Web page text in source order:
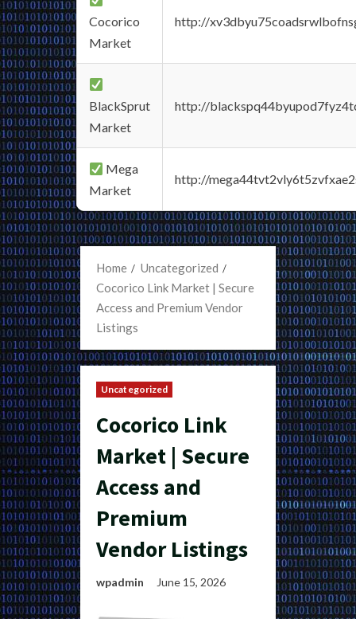
Cocorico
Market
http://
BlackSprut
Market
http://
Mega
Market
http://
Home
Uncategorized
Cocorico Link Market | Secure
Access and Premium Vendor
Listings
Uncategorized
Cocorico Link
Market | Secure
Access and
Premium
Vendor Listings
wpadmin June 15, 2026